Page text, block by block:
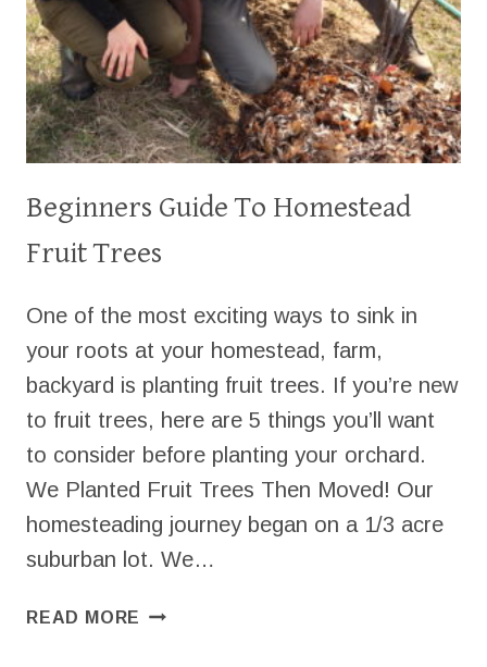
Beginners Guide To Homestead
Fruit Trees
One of the most exciting ways to sink in
your roots at your homestead, farm,
backyard is planting fruit trees. If you’re new
to fruit trees, here are 5 things you’ll want
to consider before planting your orchard.
We Planted Fruit Trees Then Moved! Our
homesteading journey began on a 1/3 acre
suburban lot. We…
READ MORE BEGINNERS